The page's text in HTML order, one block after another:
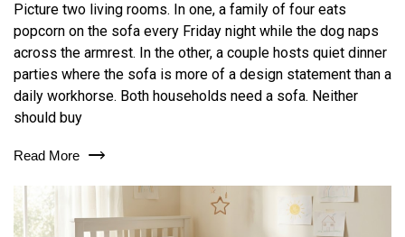
Picture two living rooms. In one, a family of four eats
popcorn on the sofa every Friday night while the dog naps
across the armrest. In the other, a couple hosts quiet dinner
parties where the sofa is more of a design statement than a
daily workhorse. Both households need a sofa. Neither
should buy
Read More